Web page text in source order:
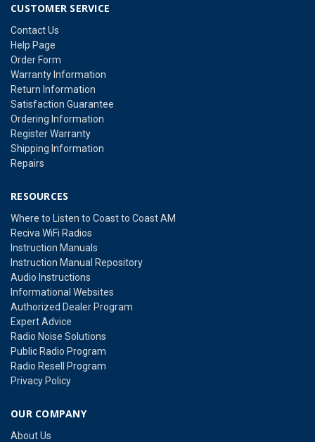
CUSTOMER SERVICE
Contact Us
Help Page
Order Form
Warranty Information
Return Information
Satisfaction Guarantee
Ordering Information
Register Warranty
Shipping Information
Repairs
RESOURCES
Where to Listen to Coast to Coast AM
Reciva WiFi Radios
Instruction Manuals
Instruction Manual Repository
Audio Instructions
Informational Websites
Authorized Dealer Program
Expert Advice
Radio Noise Solutions
Public Radio Program
Radio Resell Program
Privacy Policy
OUR COMPANY
About Us